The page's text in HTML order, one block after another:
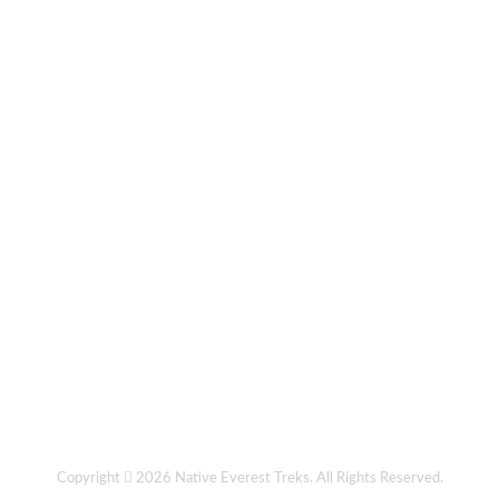
Copyright 2026 Native Everest Treks. All Rights Reserved.